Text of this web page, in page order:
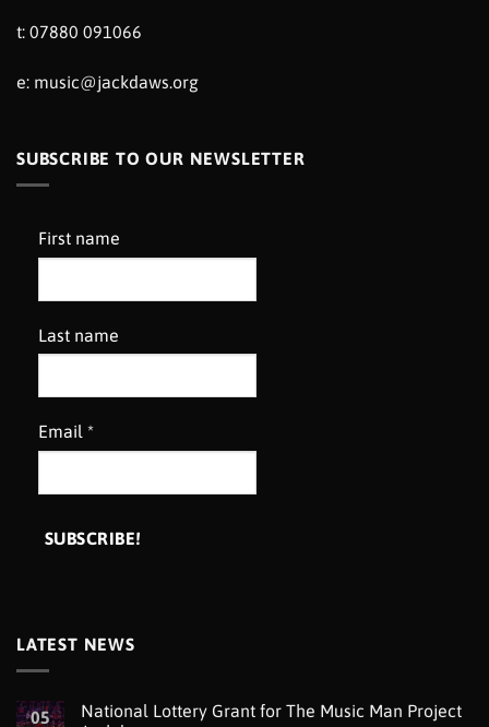
t: 07880 091066
e: music@jackdaws.org
SUBSCRIBE TO OUR NEWSLETTER
First name
Last name
Email *
LATEST NEWS
05
National Lottery Grant for The Music Man Project